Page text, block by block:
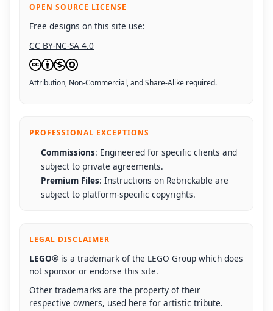
OPEN SOURCE LICENSE
Free designs on this site use:
CC BY-NC-SA 4.0
Attribution, Non-Commercial, and Share-Alike required.
PROFESSIONAL EXCEPTIONS
Commissions: Engineered for specific clients and
subject to private agreements.
Premium Files: Instructions on Rebrickable are
subject to platform-specific copyrights.
LEGAL DISCLAIMER
LEGO® is a trademark of the LEGO Group which does
not sponsor or endorse this site.
Other trademarks are the property of their
respective owners, used here for artistic tribute.